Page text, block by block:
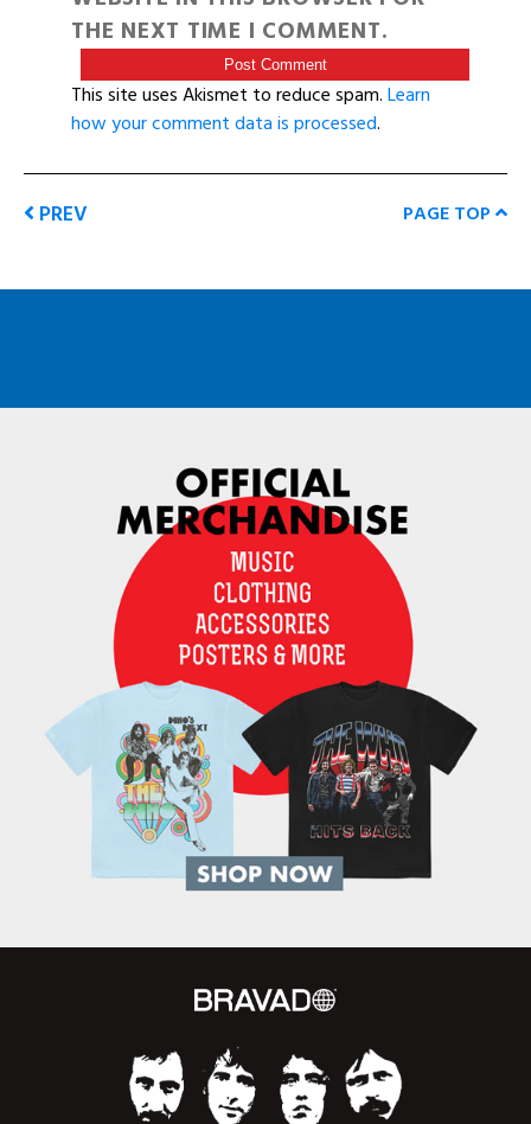
THE NEXT TIME I COMMENT.
This site uses Akismet to reduce spam.Learn
how your comment data is processed.
PREV PAGE TOP